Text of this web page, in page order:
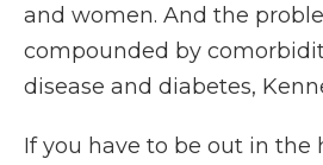
and women. And the
compounded by
disease and diabetes,
If you have to be out in the